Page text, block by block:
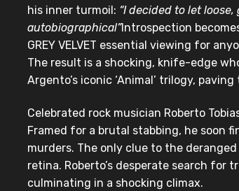
his inner turmoil: “I decided to let loose,
autobiographical”Introspection
GREY VELVET essential viewing for
The result is a shocking, knife-edge
Argento’s iconic ‘Animal’ trilogy,
Celebrated rock musician Roberto
Framed for a brutal stabbing, he soon
murders. The only clue to the
retina. Roberto’s desperate search for
culminating in a shocking climax.